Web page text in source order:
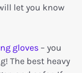
let you know
gloves – you
The best heavy